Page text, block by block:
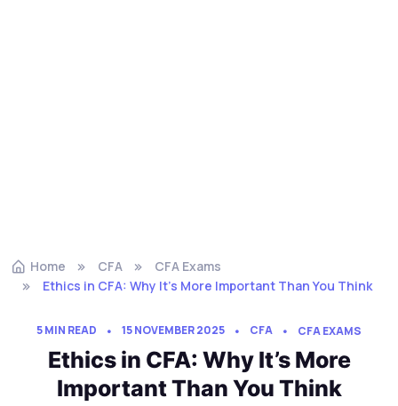
Home CFA
CFA Exams
Ethics in CFA: Why It’s More Important Than You Think
5 MIN READ 15 NOVEMBER 2025 CFA CFA EXAMS
Ethics in CFA: Why It’s More
Important Than You Think